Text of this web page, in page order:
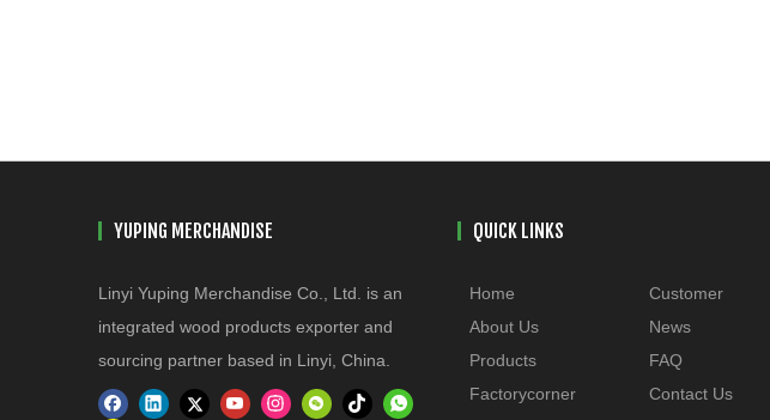
YUPING MERCHANDISE
Linyi Yuping Merchandise Co., Ltd. is an
integrated wood products exporter and
sourcing partner based in Linyi, China.
QUICK LINKS
Home
About Us
Products
Factorycorner
Customer
News
FAQ
Contact Us